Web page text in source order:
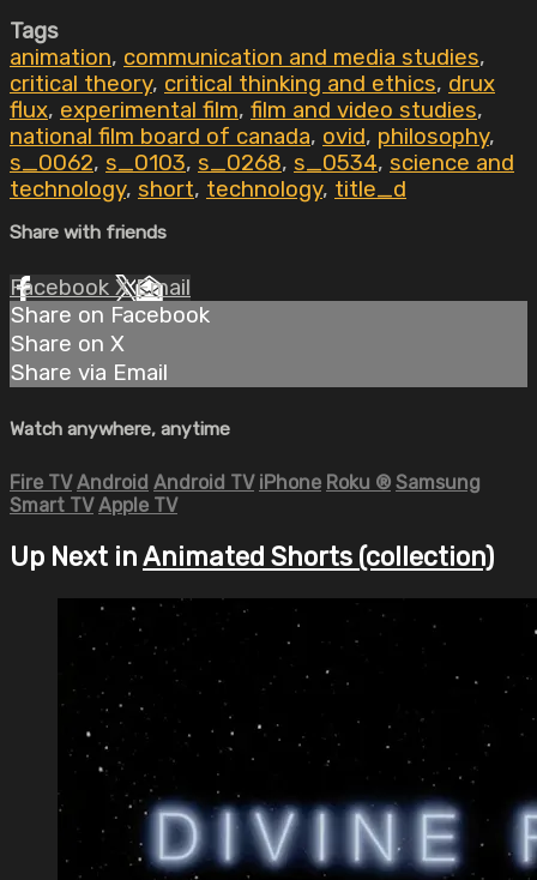
Tags
animation, communication and media studies,
critical theory, critical thinking and ethics, drux
flux, experimental film, film and video studies,
national film board of canada, ovid, philosophy,
s_0062, s_0103, s_0268, s_0534, science and
technology, short, technology, title_d
Share with friends
Facebook XEmail
Share on Facebook
Share on X
Share via Email
Watch anywhere, anytime
Fire TV Android Android TV iPhone Roku ® Samsung
Smart TV Apple TV
Up Next in Animated Shorts (collection)